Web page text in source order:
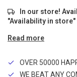
In our store!
"Availability in
Read more
OVER 50000
WE BEAT ANY